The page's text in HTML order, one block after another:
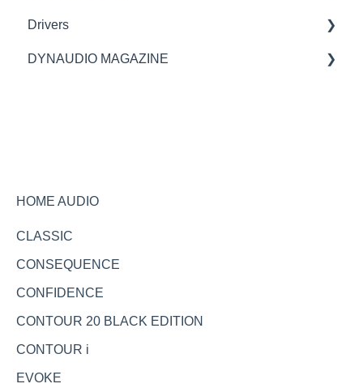
Spare parts
spare parts
Drivers
Specifications
DYNAUDIO MAGAZINE
HOME AUDIO
CLASSIC
CONSEQUENCE
CONFIDENCE
CONTOUR 20 BLACK EDITION
CONTOUR i
EVOKE